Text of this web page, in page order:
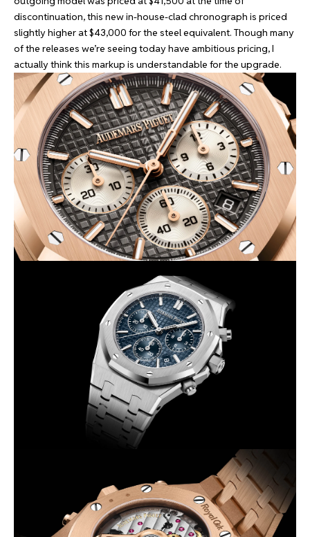
discontinuation, this new in-house-clad chronograph is priced
slightly higher at $43,000 for the steel equivalent. Though many
of the releases we’re seeing today have ambitious pricing, I
actually think this markup is understandable for the upgrade.